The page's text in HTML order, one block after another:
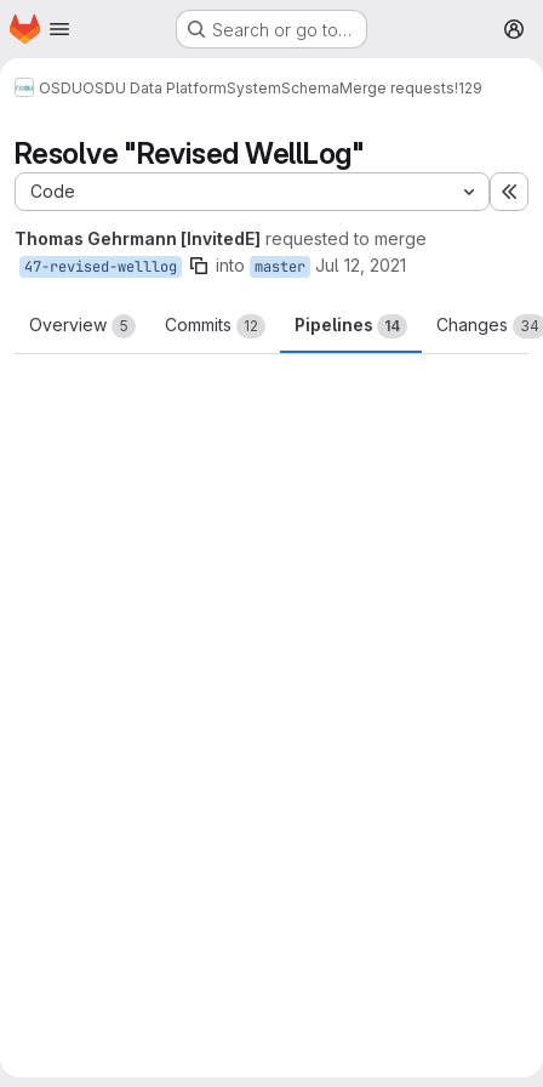
Skip to main content
Homepage Search or go to…
OSDUOSDU Data PlatformSystemSchemaMerge requests!129
Resolve "Revised WellLog"
Code
Thomas Gehrmann [InvitedE] requested to merge
47-revised-welllog into master Jul 12, 2021
Overview 5 Commits 12 Pipelines 14 Changes 34